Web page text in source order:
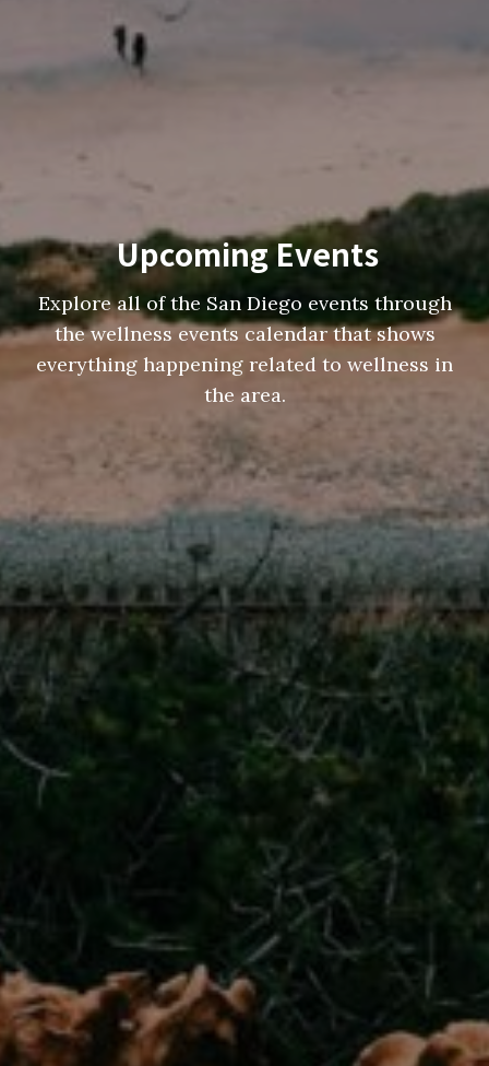
Upcoming Events
Explore all of the San Diego events through
the wellness events calendar that shows
everything happening related to wellness in
the area.